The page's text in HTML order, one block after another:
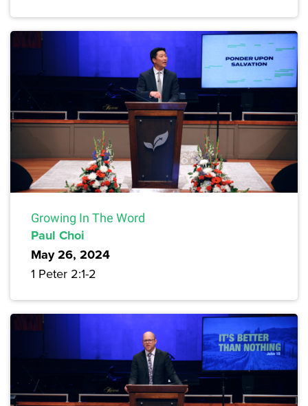
Growing In The Word
Paul Choi
May 26, 2024
1 Peter 2:1-2